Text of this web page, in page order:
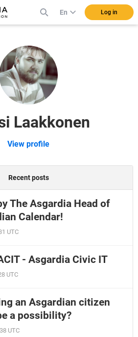
En Log in
Laakkonen
View profile
Recent posts
The Asgardia Head of
Calendar!
UTC
- Asgardia Civic IT
UTC
an Asgardian citizen
a possibility?
UTC